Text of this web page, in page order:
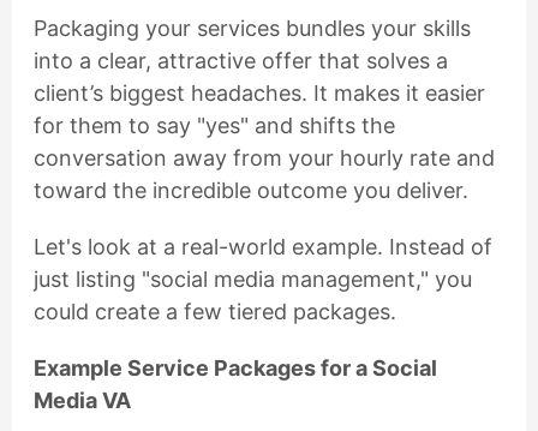
Packaging your services bundles your skills
into a clear, attractive offer that solves a
client’s biggest headaches. It makes it easier
for them to say "yes" and shifts the
conversation away from your hourly rate and
toward the incredible outcome you deliver.
Let's look at a real-world example. Instead of
just listing "social media management," you
could create a few tiered packages.
Example Service Packages for a Social
Media VA